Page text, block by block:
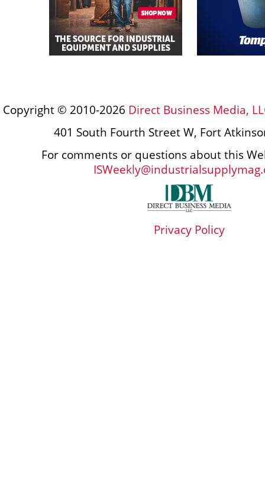
Copyright © 2010-2026 Direct Business Media,
401 South Fourth Street W, Fort
For comments or questions about this
Privacy Policy